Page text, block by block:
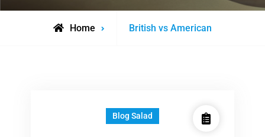
Home
Posts
British vs American
Blog Salad